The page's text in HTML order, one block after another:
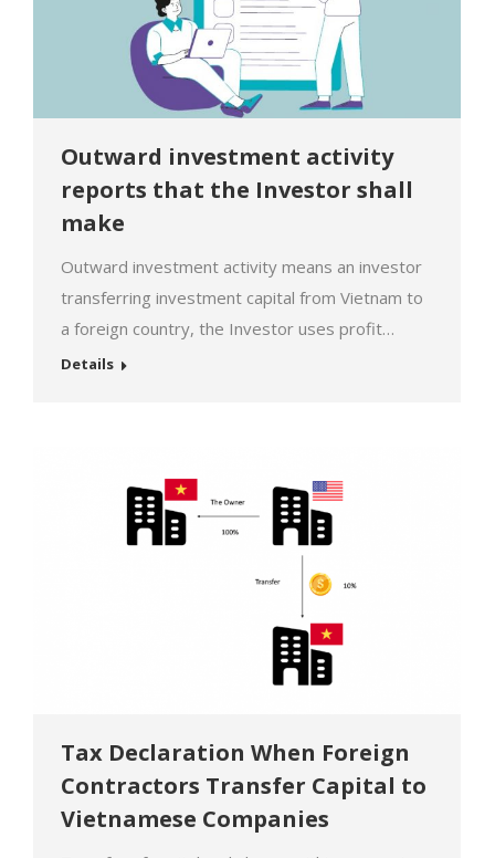
Outward investment activity
reports that the Investor shall
make
Outward investment activity means an investor
transferring investment capital from Vietnam to
a foreign country, the Investor uses profit
obtained from such investment capital to carry
territories that receive investment, also
complies with the…
Details
Tax Declaration When Foreign
Contractors Transfer Capital to
Vietnamese Companies